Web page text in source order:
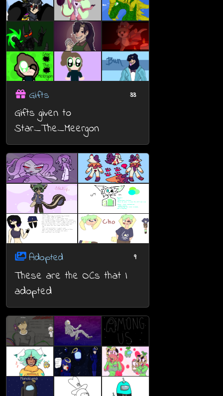
Gifts 33
Gifts given to
Star_The_Meergon
Adopted 9
These are the OCs that I
adopted